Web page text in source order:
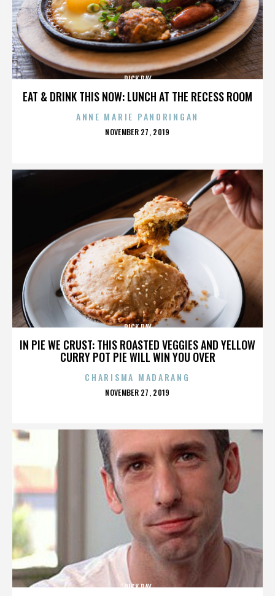
EAT & DRINK THIS NOW: LUNCH AT THE RECESS ROOM
RICK RAY
ANNE MARIE PANORINGAN
POSTED
NOVEMBER 27, 2019
IN PIE WE CRUST: THIS ROASTED VEGGIES AND YELLOW
CURRY POT PIE WILL WIN YOU OVER
RICK RAY
CHARISMA MADARANG
POSTED
NOVEMBER 27, 2019
RICK RAY